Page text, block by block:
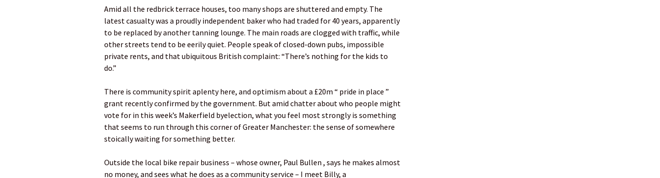
Amid all the redbrick terrace houses, too many shops are shuttered and empty. The
latest casualty was a proudly independent baker who had traded for 40 years, apparently
to be replaced by another tanning lounge. The main roads are clogged with traffic, while
other streets tend to be eerily quiet. People speak of closed-down pubs, impossible
private rents, and that ubiquitous British complaint: “There’s nothing for the kids to
do.”
There is community spirit aplenty here, and optimism about a £20m “ pride in place ”
grant recently confirmed by the government. But amid chatter about who people might
vote for in this week’s Makerfield byelection, what you feel most strongly is something
that seems to run through this corner of Greater Manchester: the sense of somewhere
stoically waiting for something better.
Outside the local bike repair business – whose owner, Paul Bullen , says he makes almost
no money, and sees what he does as a community service – I meet Billy, a